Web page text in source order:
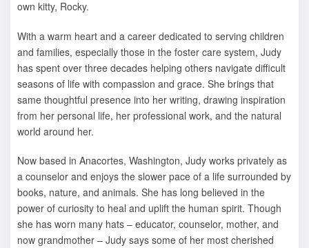
own kitty, Rocky.
With a warm heart and a career dedicated to serving children
and families, especially those in the foster care system, Judy
has spent over three decades helping others navigate difficult
seasons of life with compassion and grace. She brings that
same thoughtful presence into her writing, drawing inspiration
from her personal life, her professional work, and the natural
world around her.
Now based in Anacortes, Washington, Judy works privately as
a counselor and enjoys the slower pace of a life surrounded by
books, nature, and animals. She has long believed in the
power of curiosity to heal and uplift the human spirit. Though
she has worn many hats – educator, counselor, mother, and
now grandmother – Judy says some of her most cherished